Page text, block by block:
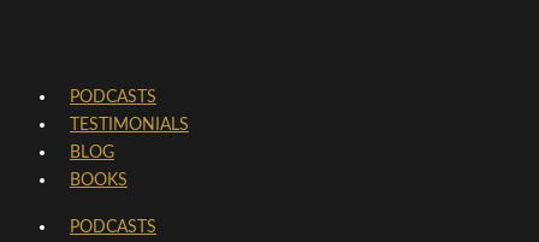
PODCASTS
TESTIMONIALS
BLOG
BOOKS
PODCASTS